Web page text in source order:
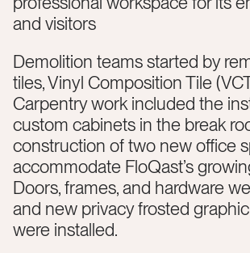
and visitors
Demolition teams started by
tiles, Vinyl Composition Tile
Carpentry work included the
custom cabinets in the break
construction of two new office
accommodate FloQast’s
Doors, frames, and hardware
and new privacy frosted
were installed.